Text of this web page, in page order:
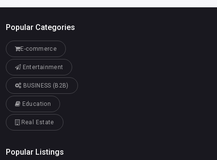
Popular Categories
E-commerce
Entertainment
BUSINESS (B2B)
Education
Real Estate
Popular Listings